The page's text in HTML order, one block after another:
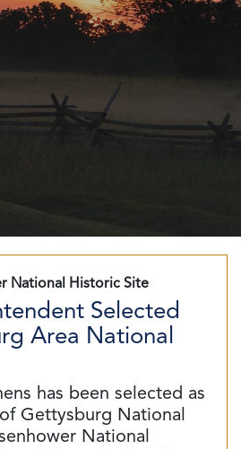
National Historic Site
Selected
Area National
has been selected as
Gettysburg National
National